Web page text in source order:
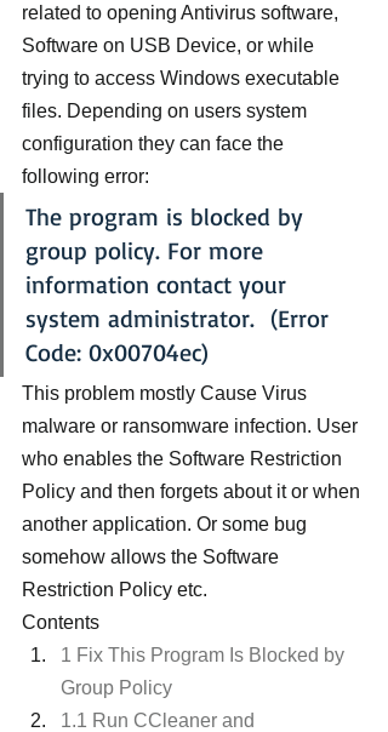
related to opening Antivirus software,
Software on USB Device, or while
trying to access Windows executable
files. Depending on users system
configuration they can face the
following error:
The program is blocked by
group policy. For more
information contact your
system administrator.  (Error
Code: 0x00704ec)
This problem mostly Cause Virus
malware or ransomware infection. User
who enables the Software Restriction
Policy and then forgets about it or when
another application. Or some bug
somehow allows the Software
Restriction Policy etc.
Contents
1 Fix This Program Is Blocked by
Group Policy
1.1 Run CCleaner and